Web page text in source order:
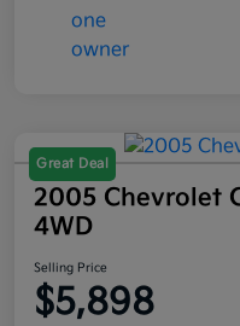
Great Deal
2005 Chevrolet
4WD
Selling Price
$5,898